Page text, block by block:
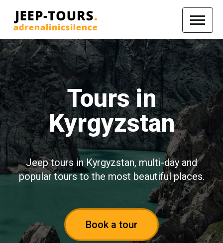
Tours in
Kyrgyzstan
Jeep tours in Kyrgyzstan, multi-day and
popular tours to the most beautiful places.
Book a tour